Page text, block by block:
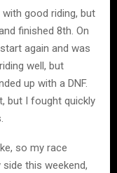
good riding, but
finished 8th. On
again and was
well, but
up with a DNF.
but I fought quickly
so my race
this weekend,